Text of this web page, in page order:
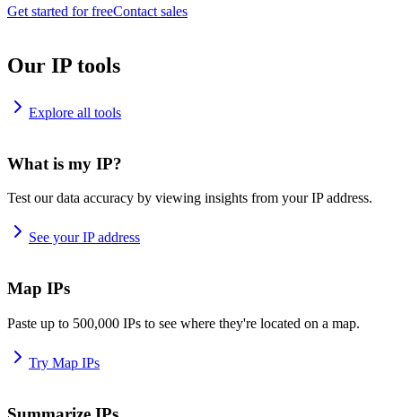
Get started for freeContact sales
Our IP tools
Explore all tools
What is my IP?
Test our data accuracy by viewing insights from your IP address.
See your IP address
Map IPs
Paste up to 500,000 IPs to see where they're located on a map.
Try Map IPs